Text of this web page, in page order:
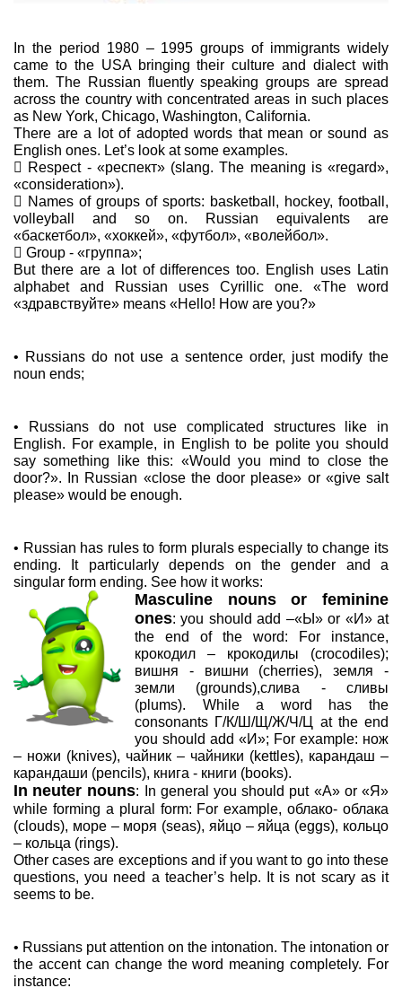
In the period 1980 – 1995 groups of immigrants widely
came to the USA bringing their culture and dialect with
them. The Russian fluently speaking groups are spread
across the country with concentrated areas in such places
as New York, Chicago, Washington, California.
There are a lot of adopted words that mean or sound as
English ones. Let’s look at some examples.
 Respect - «респект» (slang. The meaning is «regard»,
«consideration»).
 Names of groups of sports: basketball, hockey, football,
volleyball and so on. Russian equivalents are
«баскетбол», «хоккей», «футбол», «волейбол».
 Group - «группа»;
But there are a lot of differences too. English uses Latin
alphabet and Russian uses Cyrillic one. «The word
«здравствуйте» means «Hello! How are you?»
• Russians do not use a sentence order, just modify the
noun ends;
• Russians do not use complicated structures like in
English. For example, in English to be polite you should
say something like this: «Would you mind to close the
door?». In Russian «close the door please» or «give salt
please» would be enough.
• Russian has rules to form plurals especially to change its
ending. It particularly depends on the gender and a
singular form ending. See how it works:
Masculine nouns or feminine
ones: you should add –«Ы» or «И» at
the end of the word: For instance,
крокодил – крокодилы (crocodiles);
вишня - вишни (cherries), земля -
земли (grounds),слива - сливы
(plums). While a word has the
consonants Г/К/Ш/Щ/Ж/Ч/Ц at the end
you should add «И»; For example: нож
– ножи (knives), чайник – чайники (kettles), карандаш –
карандаши (pencils), книга - книги (books).
In neuter nouns: In general you should put «А» or «Я»
while forming a plural form: For example, облако- облака
(clouds), море – моря (seas), яйцо – яйца (eggs), кольцо
– кольца (rings).
Other cases are exceptions and if you want to go into these
questions, you need a teacher’s help. It is not scary as it
seems to be.
• Russians put attention on the intonation. The intonation or
the accent can change the word meaning completely. For
instance: